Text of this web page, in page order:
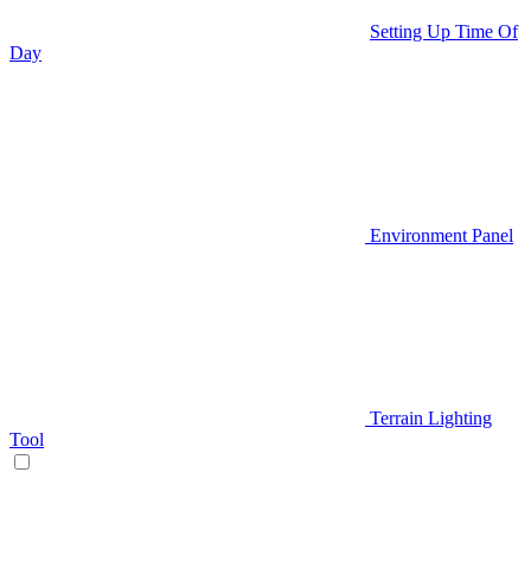
Setting Up Time Of
Day
Environment Panel
Terrain Lighting
Tool